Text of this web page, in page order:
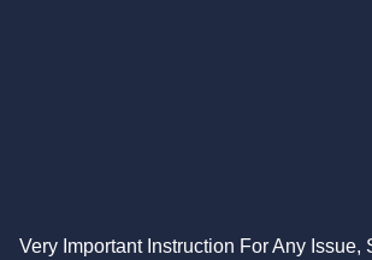
Very Important Instruction For Any Issue,